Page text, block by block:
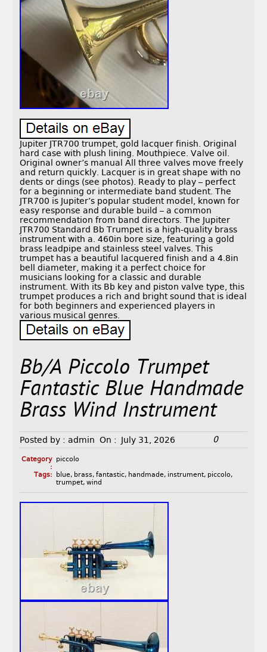
Jupiter JTR700 trumpet, gold lacquer finish. Original
hard case with plush lining. Mouthpiece. Valve oil.
Original owner’s manual All three valves move freely
and return quickly. Lacquer is in great shape with no
dents or dings (see photos). Ready to play – perfect
for a beginning or intermediate band student. The
JTR700 is Jupiter’s popular student model, known for
easy response and durable build – a common
recommendation from band directors. The Jupiter
JTR700 Standard Bb Trumpet is a high-quality brass
instrument with a. 460in bore size, featuring a gold
brass leadpipe and stainless steel valves. This
trumpet has a beautiful lacquered finish and a 4.8in
bell diameter, making it a perfect choice for
musicians looking for a classic and durable
instrument. With its Bb key and piston valve type, this
trumpet produces a rich and bright sound that is ideal
for both beginners and experienced players in
various musical genres.
Bb/A Piccolo Trumpet
Fantastic Blue Handmade
Brass Wind Instrument
Posted by : admin On : July 31, 2026 0
Category
:
piccolo
Tags:
blue, brass, fantastic, handmade, instrument, piccolo,
trumpet, wind